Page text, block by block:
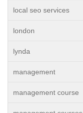
local seo services
london
lynda
management
management course